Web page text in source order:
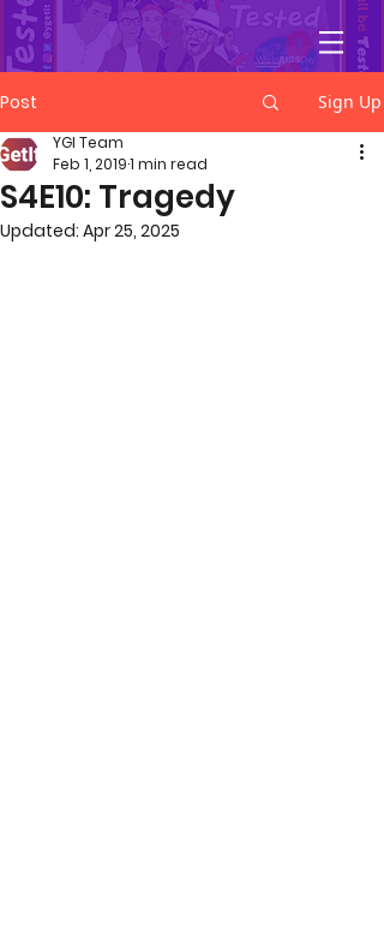
YGetIt?
Post Sign Up
S4E10: Tragedy
YGI Team
Feb 1, 20191 min read
Updated: Apr 25, 2025